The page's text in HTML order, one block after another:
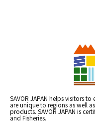
SAVOR JAPAN helps visitors
are unique to regions as well
products. SAVOR JAPAN is
and Fisheries.